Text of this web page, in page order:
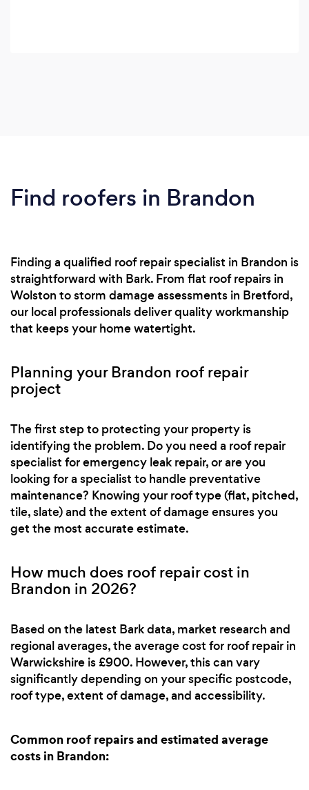
Find roofers in Brandon
Finding a qualified roof repair specialist in Brandon is
straightforward with Bark. From flat roof repairs in
Wolston to storm damage assessments in Bretford,
our local professionals deliver quality workmanship
that keeps your home watertight.
Planning your Brandon roof repair
project
The first step to protecting your property is
identifying the problem. Do you need a roof repair
specialist for emergency leak repair, or are you
looking for a specialist to handle preventative
maintenance? Knowing your roof type (flat, pitched,
tile, slate) and the extent of damage ensures you
get the most accurate estimate.
How much does roof repair cost in
Brandon in 2026?
Based on the latest Bark data, market research and
regional averages, the average cost for roof repair in
Warwickshire is £900. However, this can vary
significantly depending on your specific postcode,
roof type, extent of damage, and accessibility.
Common roof repairs and estimated average
costs in Brandon: